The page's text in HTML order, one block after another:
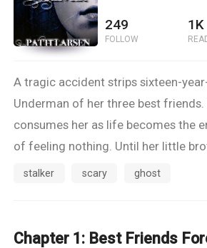
249
FOLLOW
1K
A tragic accident strips sixteen-
Underman of her three best friends.
consumes her as life becomes the
of feeling nothing. Until her little
jerking her out of her emotional
motives of the lead detective on her
stalker scary ghost
Chapter 1: Best Friends